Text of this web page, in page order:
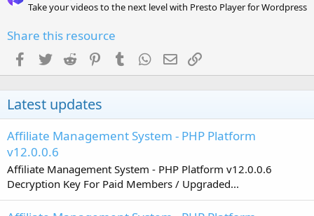
Take your videos to the next level with Presto Player for Wordpress
Share this resource
Facebook
Twitter Reddit PinterestTumblr WhatsApp
Email
Latest updates
Affiliate Management System - PHP Platform
v12.0.0.6
Affiliate Management System - PHP Platform v12.0.0.6
Decryption Key For Paid Members / Upgraded...